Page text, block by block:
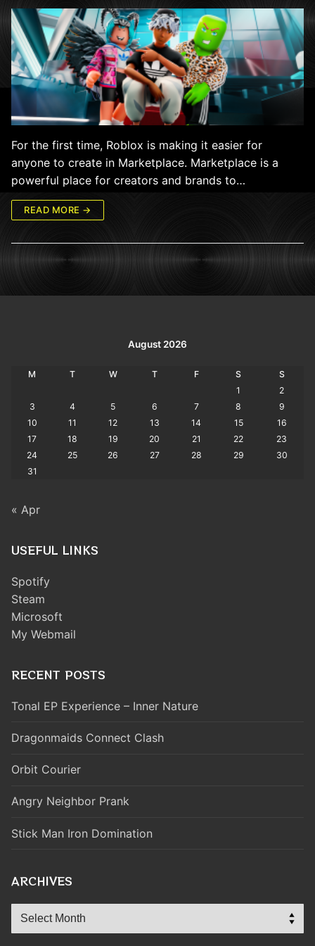
For the first time, Roblox is making it easier for
anyone to create in Marketplace. Marketplace is a
powerful place for creators and brands to…
READ MORE →
August 2026
M T W T F S
S
1
2
3
4 5 6 7 8
9
10
11 12 13 14 15
16
17
18 19 20 21 22
23
24
25 26 27 28 29
30
31
« Apr
USEFUL LINKS
Spotify
Steam
Microsoft
My Webmail
RECENT POSTS
Tonal EP Experience – Inner Nature
Dragonmaids Connect Clash
Orbit Courier
Angry Neighbor Prank
Stick Man Iron Domination
ARCHIVES
Archives